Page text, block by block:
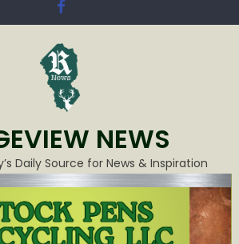
NEWS
Daily Source for News & Inspiration